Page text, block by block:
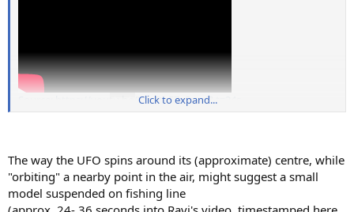
Source: https://youtu.be/YdyQu5Zx8xw/&t=24s
Click to expand...
The way the UFO spins around its (approximate) centre, while
"orbiting" a nearby point in the air, might suggest a small
model suspended on fishing line